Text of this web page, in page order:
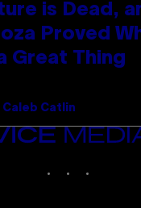
is Dead,
Proved
Great Thing
Caleb Catlin